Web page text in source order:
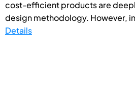
cost-efficient products are
design methodology. However,
Details